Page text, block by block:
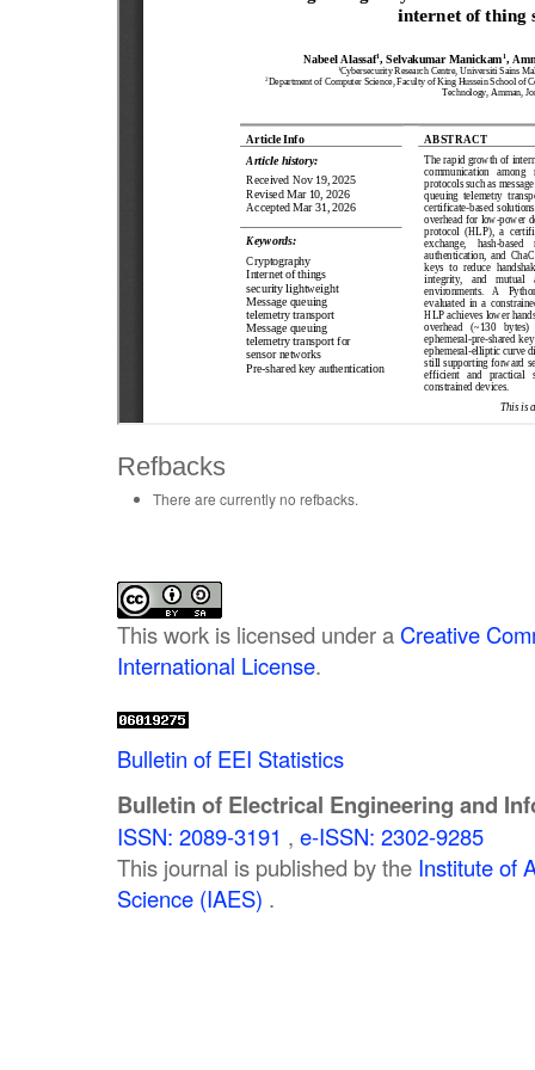
Refbacks
There are currently no refbacks.
This work is licensed under a Creative
International License.
Bulletin of EEI Statistics
Bulletin of Electrical Engineering and
ISSN: 2089-3191 , e-ISSN: 2302-9285
This journal is published by the Institute of
Science (IAES) .